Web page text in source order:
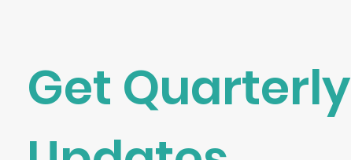
Get Quarterly